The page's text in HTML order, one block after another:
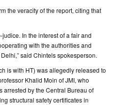
the veracity of the report, citing that
In the interest of a fair and
with the authorities and
said Chintels spokesperson.
is with HT) was allegedly released to
Khalid Moin of JMI, who
arrested by the Central Bureau of
structural safety certificates in